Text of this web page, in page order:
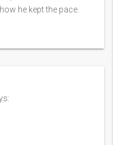
he kept the pace.